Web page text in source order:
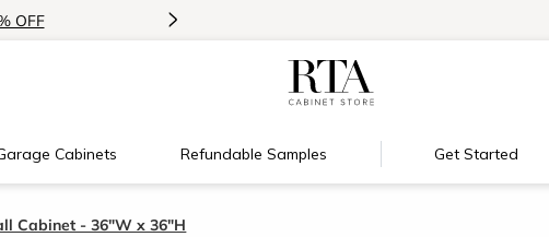
OFF >
Cabinets Refundable Samples Get Started
Cabinet - 36"W x 36"H